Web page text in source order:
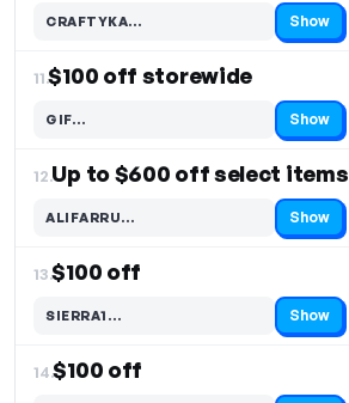
CRAFTYKA…
Code hidden — select Show to reveal and copy it Show
11.$100 off storewide
GIF…
Code hidden — select Show to reveal and copy it Show
12.Up to $600 off select items
ALIFARRU…
Code hidden — select Show to reveal and copy it Show
13.$100 off
SIERRA1…
Code hidden — select Show to reveal and copy it Show
14.$100 off